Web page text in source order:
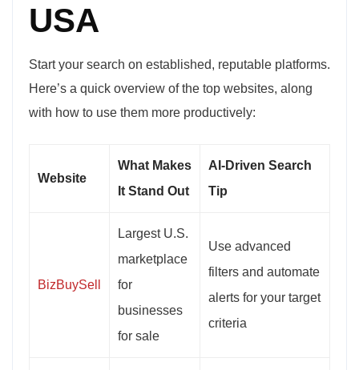
USA
Start your search on established, reputable platforms.
Here’s a quick overview of the top websites, along
with how to use them more productively:
Website
What Makes
It Stand Out
AI-Driven Search
Tip
BizBuySell
Largest U.S.
marketplace
for
businesses
for sale
Use advanced
filters and automate
alerts for your target
criteria